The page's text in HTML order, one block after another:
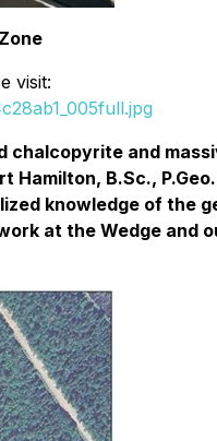
visit:
and
B.Sc.,
knowledge of the
at the Wedge and